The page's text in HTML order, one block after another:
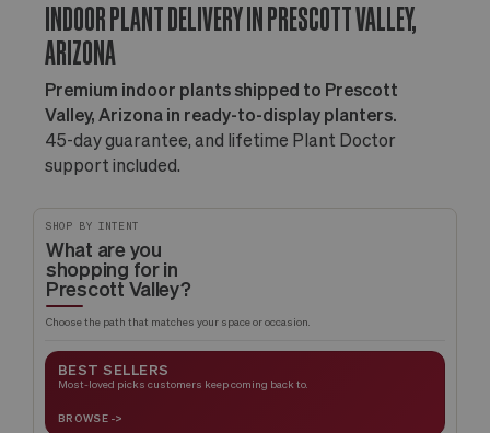
INDOOR PLANT DELIVERY IN PRESCOTT VALLEY,
ARIZONA
Premium indoor plants shipped to Prescott
Valley, Arizona in ready-to-display planters.
45-day guarantee, and lifetime Plant Doctor
support included.
SHOP BY INTENT
What are you
shopping for in
Prescott Valley?
Choose the path that matches your space or occasion.
BEST SELLERS
Most-loved picks customers keep coming back to.
BROWSE ->